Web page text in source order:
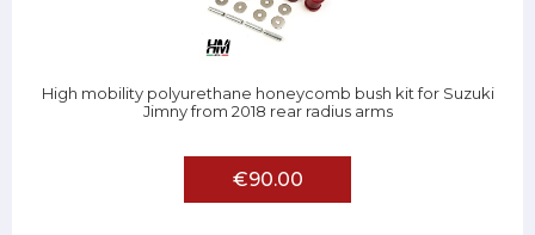
High mobility polyurethane honeycomb bush kit for Suzuki
Jimny from 2018 rear radius arms
€90.00